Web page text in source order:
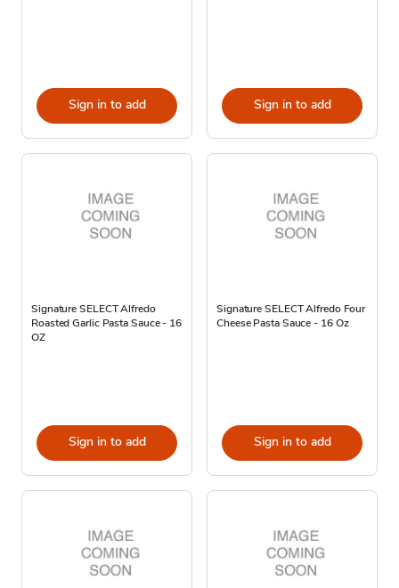
Sign in to add Sign in to add
Signature SELECT Alfredo
Roasted Garlic Pasta Sauce - 16
OZ
Sign in to add
Signature SELECT Alfredo Four
Cheese Pasta Sauce - 16 Oz
Sign in to add